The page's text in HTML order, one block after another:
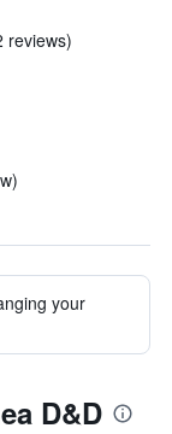
reviews)
your
D&D